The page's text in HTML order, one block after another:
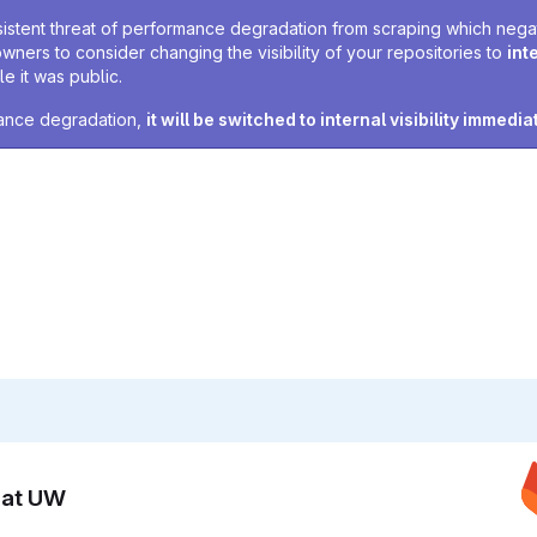
threat of performance degradation from scraping which
to consider changing the visibility of your repositories to
it was public.
degradation, it will be switched to internal visibility
UW